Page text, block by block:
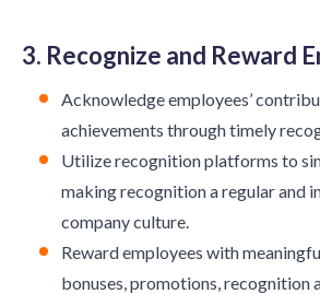
3. Recognize and Reward
Acknowledge employees’
achievements through timely
Utilize recognition platforms to
making recognition a regular and
company culture.
Reward employees with
bonuses, promotions, recognition